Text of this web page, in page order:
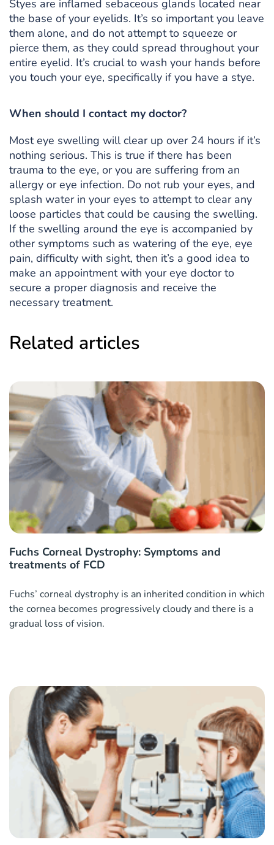
Styes are inflamed sebaceous glands located near
the base of your eyelids. It’s so important you leave
them alone, and do not attempt to squeeze or
pierce them, as they could spread throughout your
entire eyelid. It’s crucial to wash your hands before
you touch your eye, specifically if you have a stye.
When should I contact my doctor?
Most eye swelling will clear up over 24 hours if it’s
nothing serious. This is true if there has been
trauma to the eye, or you are suffering from an
allergy or eye infection. Do not rub your eyes, and
splash water in your eyes to attempt to clear any
loose particles that could be causing the swelling.
If the swelling around the eye is accompanied by
other symptoms such as watering of the eye, eye
pain, difficulty with sight, then it’s a good idea to
make an appointment with your eye doctor to
secure a proper diagnosis and receive the
necessary treatment.
Related articles
Fuchs Corneal Dystrophy: Symptoms and
treatments of FCD
Fuchs’ corneal dystrophy is an inherited condition in which
the cornea becomes progressively cloudy and there is a
gradual loss of vision.